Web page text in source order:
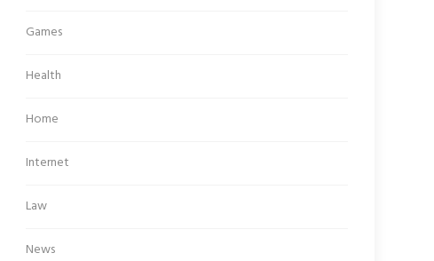
Games
Health
Home
Internet
Law
News